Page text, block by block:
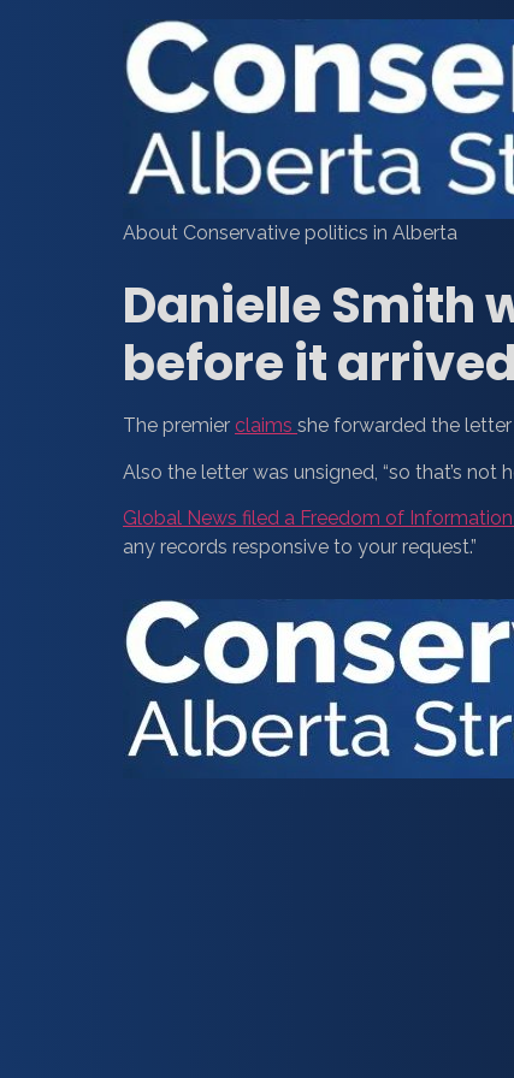
About Conservative politics in Alberta
Danielle Smith
before it
The premier claims she forwarded the letter
Also the letter was unsigned, “so that’s not
Global News filed a Freedom of
any records responsive to your request.”